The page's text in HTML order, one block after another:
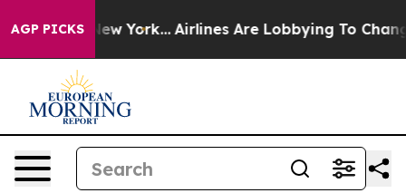
AGP PICKS
York... Airlines Are Lobbying To Change Airfare